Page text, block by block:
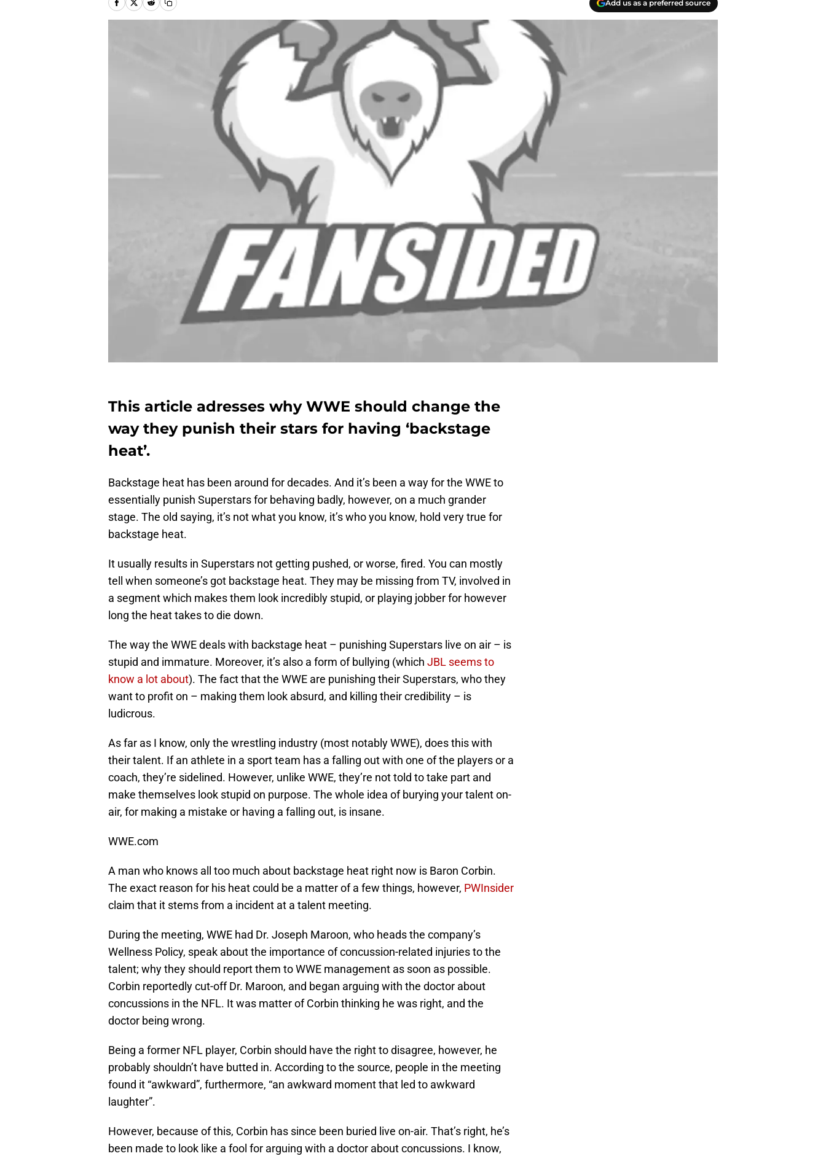
Add us as a preferred source
This article adresses why WWE should change the
way they punish their stars for having ‘backstage
heat’.
Backstage heat has been around for decades. And it’s been a way for the WWE to
essentially punish Superstars for behaving badly, however, on a much grander
stage. The old saying, it’s not what you know, it’s who you know, hold very true for
backstage heat.
It usually results in Superstars not getting pushed, or worse, fired. You can mostly
tell when someone’s got backstage heat. They may be missing from TV, involved in
a segment which makes them look incredibly stupid, or playing jobber for however
long the heat takes to die down.
The way the WWE deals with backstage heat – punishing Superstars live on air – is
stupid and immature. Moreover, it’s also a form of bullying (which JBL seems to
know a lot about). The fact that the WWE are punishing their Superstars, who they
want to profit on – making them look absurd, and killing their credibility – is
ludicrous.
As far as I know, only the wrestling industry (most notably WWE), does this with
their talent. If an athlete in a sport team has a falling out with one of the players or a
coach, they’re sidelined. However, unlike WWE, they’re not told to take part and
make themselves look stupid on purpose. The whole idea of burying your talent on-
air, for making a mistake or having a falling out, is insane.
WWE.com
A man who knows all too much about backstage heat right now is Baron Corbin.
The exact reason for his heat could be a matter of a few things, however, PWInsider
claim that it stems from a incident at a talent meeting.
During the meeting, WWE had Dr. Joseph Maroon, who heads the company’s
Wellness Policy, speak about the importance of concussion-related injuries to the
talent; why they should report them to WWE management as soon as possible.
Corbin reportedly cut-off Dr. Maroon, and began arguing with the doctor about
concussions in the NFL. It was matter of Corbin thinking he was right, and the
doctor being wrong.
Being a former NFL player, Corbin should have the right to disagree, however, he
probably shouldn’t have butted in. According to the source, people in the meeting
found it “awkward”, furthermore, “an awkward moment that led to awkward
laughter”.
However, because of this, Corbin has since been buried live on-air. That’s right, he’s
been made to look like a fool for arguing with a doctor about concussions. I know,